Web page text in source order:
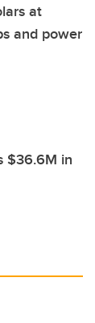
at
and power
$36.6M in